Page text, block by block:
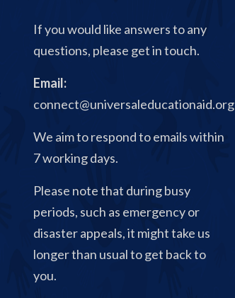
If you would like answers to any
questions, please get in touch.
Email:
connect@universaleducationaid.org
We aim to respond to emails within
7 working days.
Please note that during busy
periods, such as emergency or
disaster appeals, it might take us
longer than usual to get back to
you.